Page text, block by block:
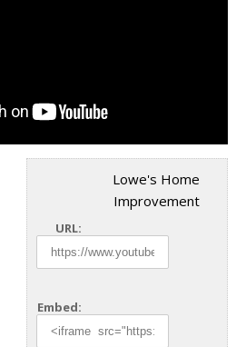
Lowe's Home
Improvement
URL:
Embed: